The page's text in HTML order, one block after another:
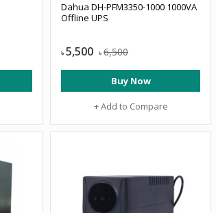
Dahua DH-PFM3350-1000 1000VA
Offline UPS
৳ 5,500 ৳ 6,500
Buy Now
+ Add to Compare